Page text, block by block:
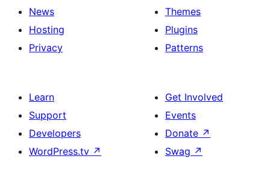
News
Hosting
Privacy
Themes
Plugins
Patterns
Learn
Support
Developers
WordPress.tv ↗
Get Involved
Events
Donate ↗
Swag ↗